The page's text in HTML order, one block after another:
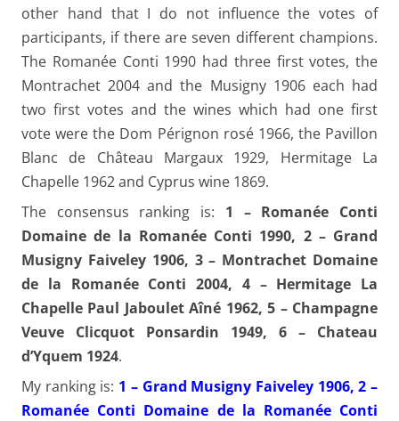
other hand that I do not influence the votes of
participants, if there are seven different champions.
The Romanée Conti 1990 had three first votes, the
Montrachet 2004 and the Musigny 1906 each had
two first votes and the wines which had one first
vote were the Dom Pérignon rosé 1966, the Pavillon
Blanc de Château Margaux 1929, Hermitage La
Chapelle 1962 and Cyprus wine 1869.
The consensus ranking is: 1 – Romanée Conti
Domaine de la Romanée Conti 1990, 2 – Grand
Musigny Faiveley 1906, 3 – Montrachet Domaine
de la Romanée Conti 2004, 4 – Hermitage La
Chapelle Paul Jaboulet Aîné 1962, 5 – Champagne
Veuve Clicquot Ponsardin 1949, 6 – Chateau
d’Yquem 1924.
My ranking is: 1 – Grand Musigny Faiveley 1906, 2 –
Romanée Conti Domaine de la Romanée Conti